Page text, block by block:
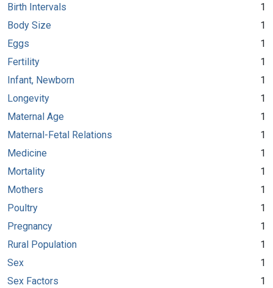
Birth Intervals
1
Body Size
1
Eggs
1
Fertility
1
Infant, Newborn
1
Longevity
1
Maternal Age
1
Maternal-Fetal Relations
1
Medicine
1
Mortality
1
Mothers
1
Poultry
1
Pregnancy
1
Rural Population
1
Sex
1
Sex Factors
1